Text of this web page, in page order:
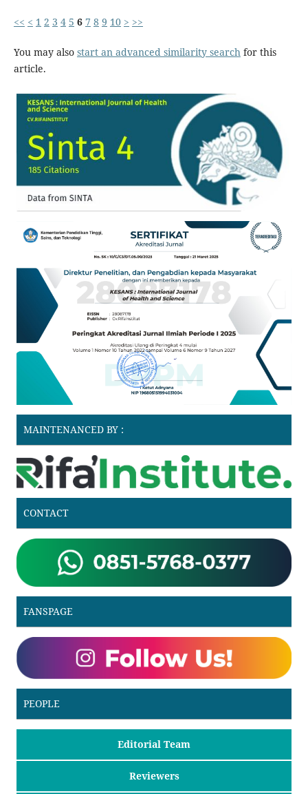
<< < 1 2 3 4 5 6 7 8 9 10 > >>
You may also start an advanced similarity searchfor this
article.
MAINTENANCED BY :
CONTACT
FANSPAGE
PEOPLE
Editorial Team
Reviewers